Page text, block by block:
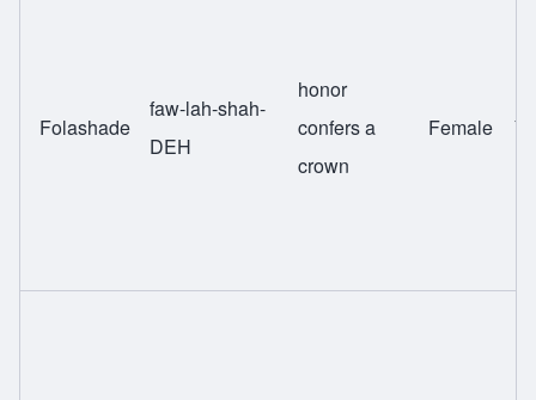
Folashade
faw-lah-shah-
DEH
honor
confers a
crown
Female